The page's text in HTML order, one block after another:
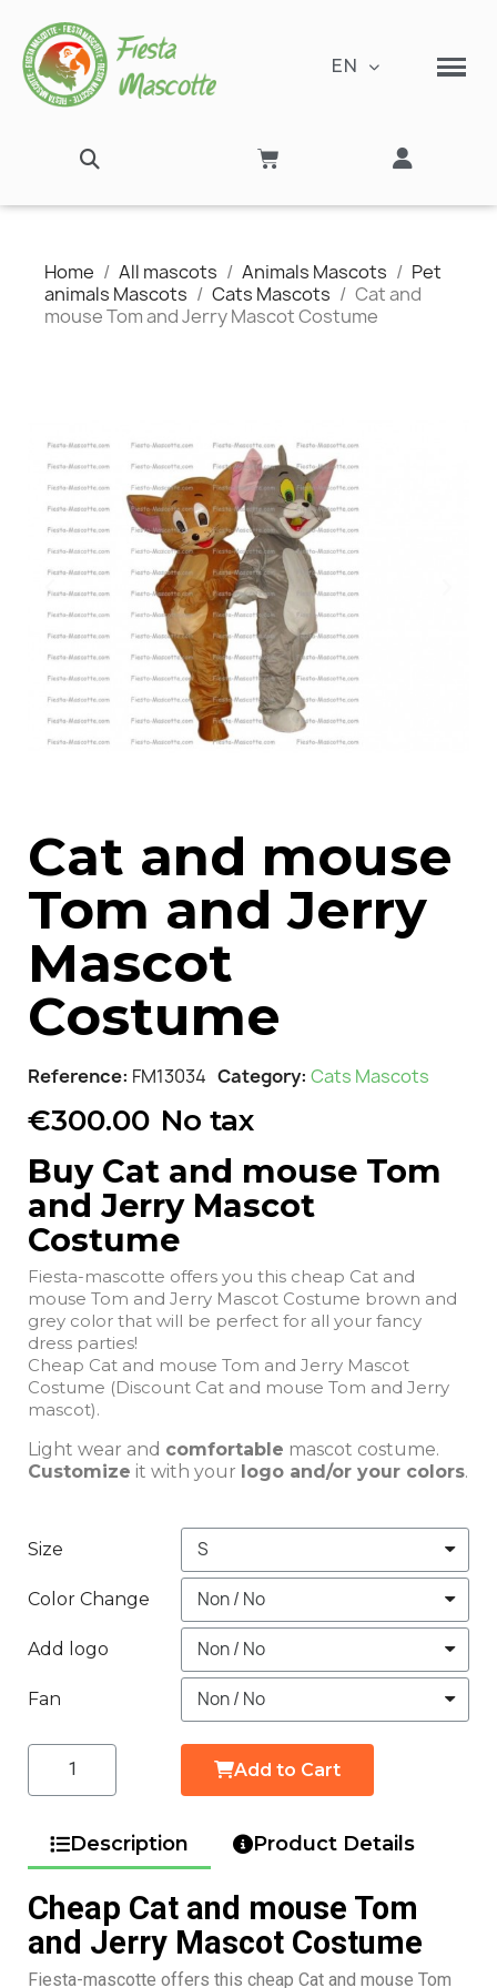
EN
Home All mascots Animals Mascots
Pet
animals Mascots
Cats Mascots
Cat and
mouse Tom and Jerry Mascot Costume
Cat and mouse
Tom and Jerry
Mascot
Costume
Reference FM13034 Category Cats Mascots
€300.00 No tax
Buy Cat and mouse Tom
and Jerry Mascot
Costume
Fiesta-mascotte offers you this cheap Cat and
mouse Tom and Jerry Mascot Costume brown and
grey color that will be perfect for all your fancy
dress parties!
Cheap Cat and mouse Tom and Jerry Mascot
Costume (Discount Cat and mouse Tom and Jerry
mascot).
Light wear and comfortable mascot costume.
Customize it with your logo and/or your colors.
Size
Color Change
Add logo
Fan
Add to Cart
Description Product Details
Cheap Cat and mouse Tom
and Jerry Mascot Costume
Fiesta-mascotte offers this cheap Cat and mouse Tom